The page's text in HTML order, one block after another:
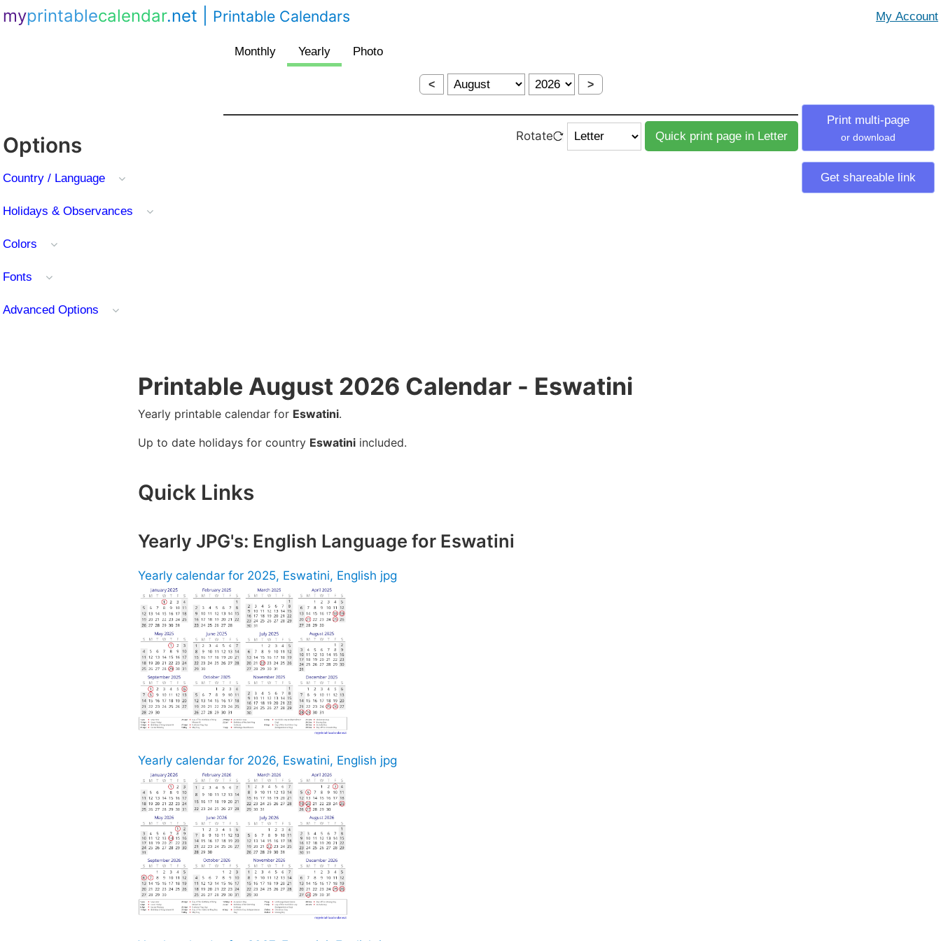
myprintablecalendar.net Printable Calendars
Options
Country / Language
Holidays & Observances
Colors
Fonts
Advanced Options
< >
Rotate
Print multi-page
or download
Printable August 2026 Calendar - Eswatini
Yearly printable calendar for Eswatini.
Up to date holidays for country Eswatini included.
Quick Links
Yearly JPG's: English Language for Eswatini
Yearly calendar for 2025, Eswatini, English jpg
Yearly calendar for 2026, Eswatini, English jpg